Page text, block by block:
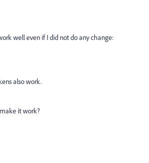
well even if I did not do any change:
also work.
it work?